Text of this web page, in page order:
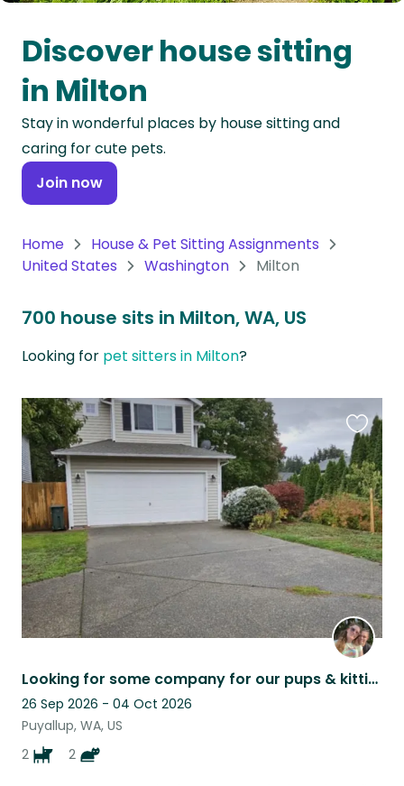
Oceania
Continent
South
America
Continent
Antarctica
Discover house sitting
in Milton
Stay in wonderful places by house sitting and
caring for cute pets.
Join now
Home
House & Pet Sitting Assignments
United States
Washington Milton
700 house sits in Milton, WA, US
Looking for pet sitters in Milton?
Looking for some company for our pups & kitties while we are away.
26 Sep 2026 - 04 Oct 2026
Puyallup, WA, US
2
2
this
listing